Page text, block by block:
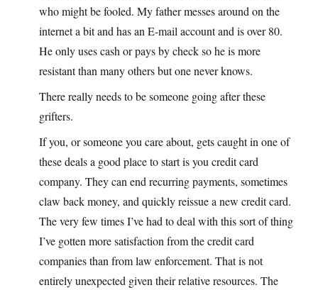
who might be fooled. My father messes around on the
internet a bit and has an E-mail account and is over 80.
He only uses cash or pays by check so he is more
resistant than many others but one never knows.
There really needs to be someone going after these
grifters.
If you, or someone you care about, gets caught in one of
these deals a good place to start is you credit card
company. They can end recurring payments, sometimes
claw back money, and quickly reissue a new credit card.
The very few times I’ve had to deal with this sort of thing
I’ve gotten more satisfaction from the credit card
companies than from law enforcement. That is not
entirely unexpected given their relative resources. The